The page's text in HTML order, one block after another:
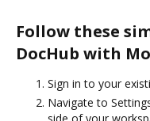
Follow these
DocHub with
Sign in to your
Navigate to
side of your